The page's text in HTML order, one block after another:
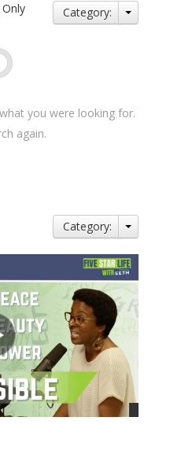
Category:
you were looking for.
again.
Category: